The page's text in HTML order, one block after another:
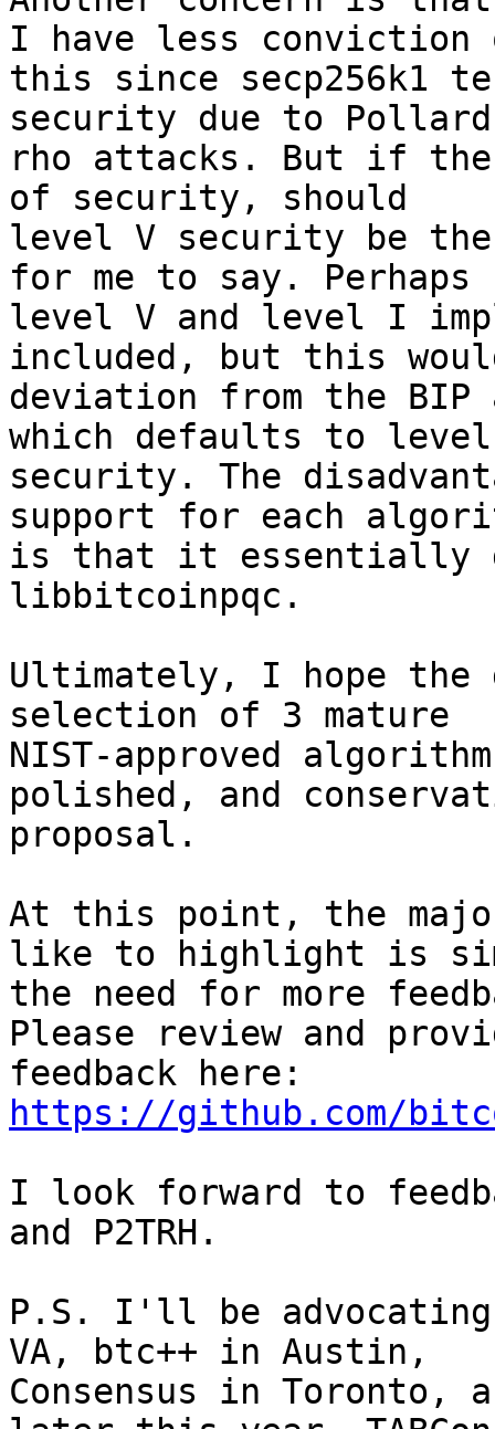
I have less conviction
this since secp256k1
security due to
rho attacks. But if
of security, should
level V security be
for me to say.
level V and level I
included, but this
deviation from the
which defaults to
security. The
support for each
is that it essentially
libbitcoinpqc.
Ultimately, I hope the
selection of 3 mature
NIST-approved
polished, and
proposal.
At this point, the
like to highlight is
the need for more
Please review and
https://github.com/
I look forward to
and P2TRH.
P.S. I'll be advocating
VA, btc++ in Austin,
Consensus in Toronto,